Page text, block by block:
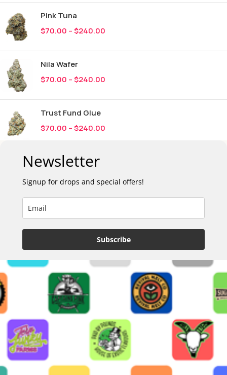
Pink Tuna
$70.00 –$240.00
Nila Wafer
$70.00 –$240.00
Trust Fund Glue
$70.00 –$240.00
Newsletter
Signup for drops and special offers!
Subscribe